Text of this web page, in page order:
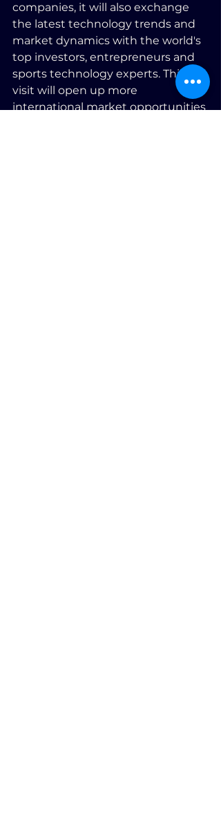
companies, it will also exchange
the latest technology trends and
market dynamics with the world's
top investors, entrepreneurs and
sports technology experts. This
visit will open up more
international market opportunities